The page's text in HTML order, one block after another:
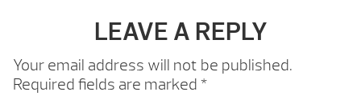
LEAVE A REPLY
Your email address will not be published.
Required fields are marked *